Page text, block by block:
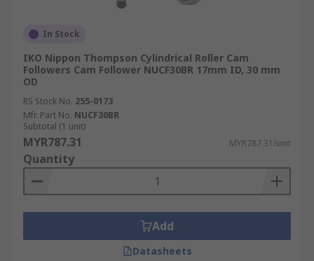
In Stock
IKO Nippon Thompson Cylindrical Roller Cam
Followers Cam Follower NUCF30BR 17mm ID, 30 mm
OD
RS Stock No. 255-0173
Mfr. Part No. NUCF30BR
Subtotal (1 unit)
MYR787.31 MYR787.31/unit
Quantity
Add
Datasheets